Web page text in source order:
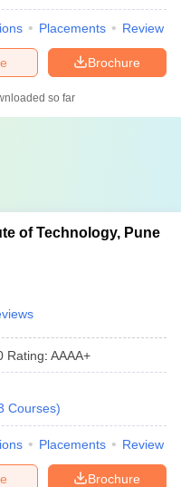
Placements Review
Brochure
so far
of Technology, Pune
Rating: AAAA+
Courses)
Placements Review
Brochure